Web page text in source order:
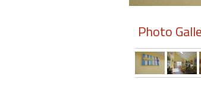
Photo